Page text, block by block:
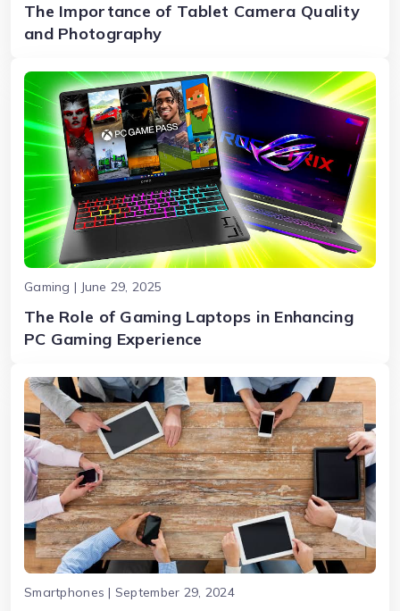
The Importance of Tablet Camera Quality
and Photography
Gaming | June 29, 2025
The Role of Gaming Laptops in Enhancing
PC Gaming Experience
Smartphones | September 29, 2024